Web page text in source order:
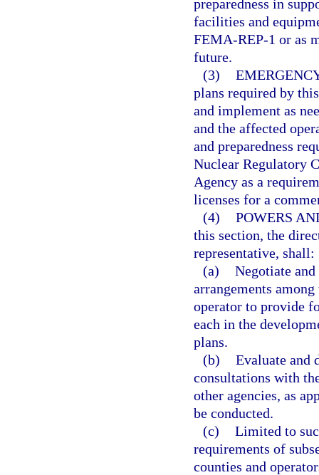
preparedness in
facilities and
FEMA-REP-1 or as
future.
(3)
plans required by
and implement as
and the affected
and preparedness
Nuclear Regulatory
Agency as a
licenses for a
(4) POWERS
this section, the
representative, shall:
(a) Negotiate
arrangements
operator to provide
each in the
plans.
(b) Evaluate and
consultations with
other agencies, as
be conducted.
(c) Limited to
requirements of
counties and